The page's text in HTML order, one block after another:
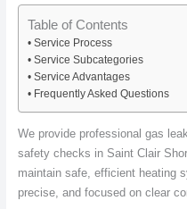
Table of Contents
Service Process
Service Subcategories
Service Advantages
Frequently Asked Questions
We provide professional gas
safety checks in Saint Clair
maintain safe, efficient heating
precise, and focused on clear